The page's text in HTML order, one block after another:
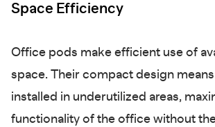
Space Efficiency
Office pods make efficient use of
space. Their compact design
installed in underutilized areas,
functionality of the office without